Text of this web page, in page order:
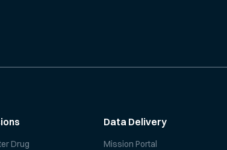
Drug
Data Delivery
Mission Portal